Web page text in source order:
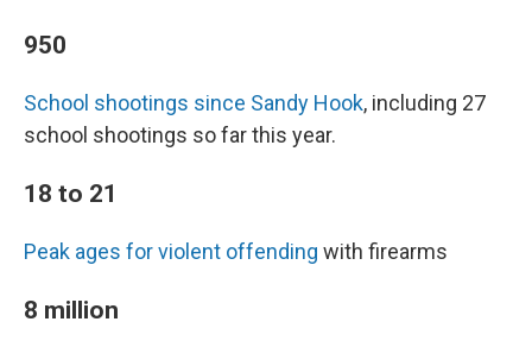
950
School shootings since Sandy Hook, including 27
school shootings so far this year.
18 to 21
Peak ages for violent offending with firearms
8 million